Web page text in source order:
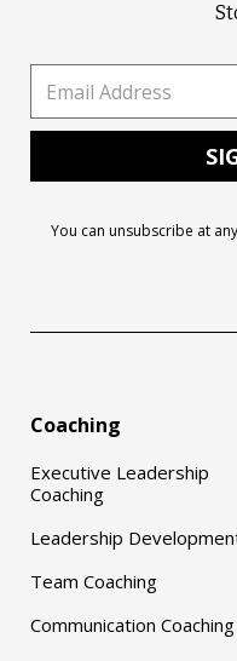
You can unsubscribe at
Coaching
Executive Leadership
Coaching
Leadership
Team Coaching
Communication Coaching